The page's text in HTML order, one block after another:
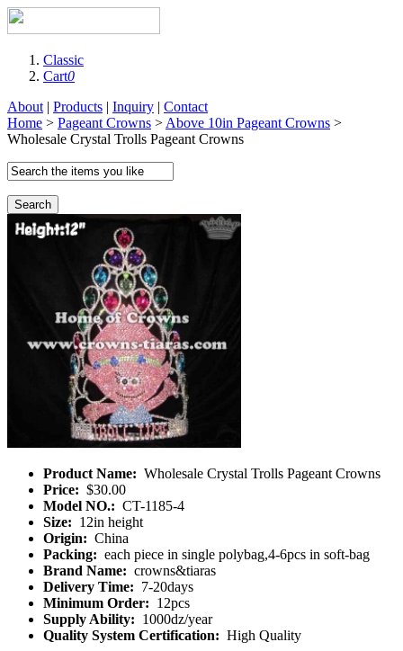
Classic
Cart0
About | Products | Inquiry | Contact
Home > Pageant Crowns > Above 10in Pageant Crowns >
Wholesale Crystal Trolls Pageant Crowns
Search
Product Name: Wholesale Crystal Trolls Pageant Crowns
Price: $30.00
Model NO.: CT-1185-4
Size: 12in height
Origin: China
Packing: each piece in single polybag,4-6pcs in soft-bag
Brand Name: crowns&tiaras
Delivery Time: 7-20days
Minimum Order: 12pcs
Supply Ability: 1000dz/year
Quality System Certification: High Quality